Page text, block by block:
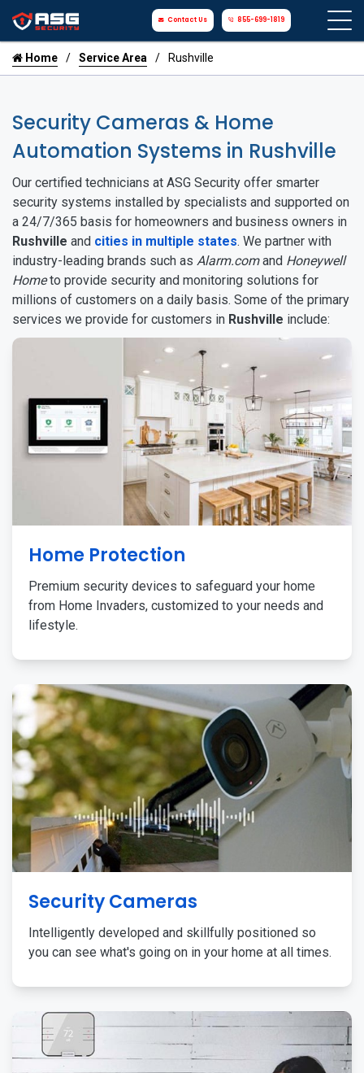
Contact Us 855-699-1819
Home Service Area Rushville
Security Cameras & Home
Automation Systems in Rushville
Our certified technicians at ASG Security offer smarter
security systems installed by specialists and supported on
a 24/7/365 basis for homeowners and business owners in
Rushville and cities in multiple states. We partner with
industry-leading brands such as Alarm.comand Honeywell
Hometo provide security and monitoring solutions for
millions of customers on a daily basis. Some of the primary
services we provide for customers in Rushville include:
Home Protection
Premium security devices to safeguard your home
from Home Invaders, customized to your needs and
lifestyle.
Security Cameras
Intelligently developed and skillfully positioned so
you can see what's going on in your home at all times.